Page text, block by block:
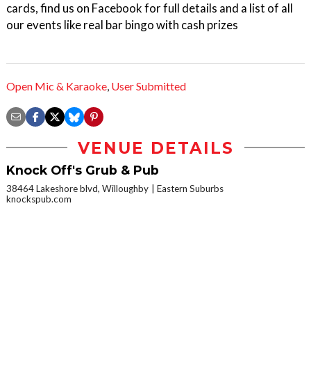
cards, find us on Facebook for full details and a list of all
our events like real bar bingo with cash prizes
Open Mic & Karaoke User Submitted
VENUE DETAILS
Knock Off's Grub & Pub
38464 Lakeshore blvd, Willoughby
Eastern Suburbs
knockspub.com